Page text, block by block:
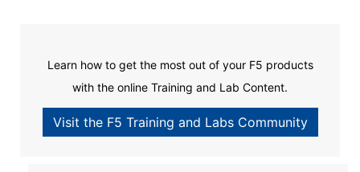
Learn how to get the most out of your F5 products
with the online Training and Lab Content.
Visit the F5 Training and Labs Community